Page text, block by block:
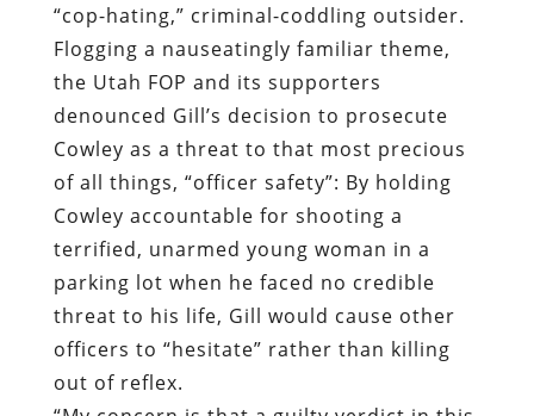
“cop-hating,” criminal-coddling outsider.
Flogging a nauseatingly familiar theme,
the Utah FOP and its supporters
denounced Gill’s decision to prosecute
Cowley as a threat to that most precious
of all things, “officer safety”: By holding
Cowley accountable for shooting a
terrified, unarmed young woman in a
parking lot when he faced no credible
threat to his life, Gill would cause other
officers to “hesitate” rather than killing
out of reflex.